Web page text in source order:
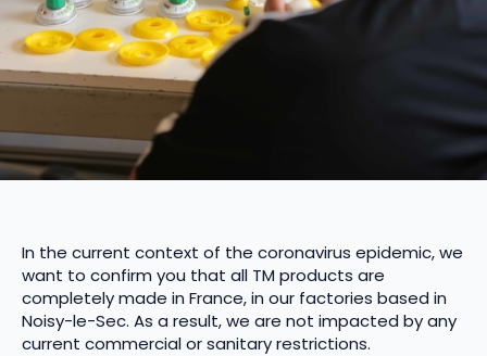
In the current context of the coronavirus epidemic, we
want to confirm you that all TM products are
completely made in France, in our factories based in
Noisy-le-Sec. As a result, we are not impacted by any
current commercial or sanitary restrictions.